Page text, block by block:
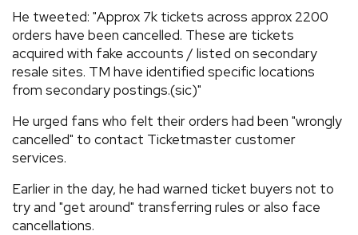
He tweeted: "Approx 7k tickets across approx 2200
orders have been cancelled. These are tickets
acquired with fake accounts / listed on secondary
resale sites. TM have identified specific locations
from secondary postings.(sic)"
He urged fans who felt their orders had been "wrongly
cancelled" to contact Ticketmaster customer
services.
Earlier in the day, he had warned ticket buyers not to
try and "get around" transferring rules or also face
cancellations.